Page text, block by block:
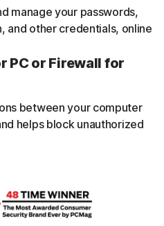
manage your passwords,
and other credentials, online
PC or Firewall for
between your computer
helps block unauthorized